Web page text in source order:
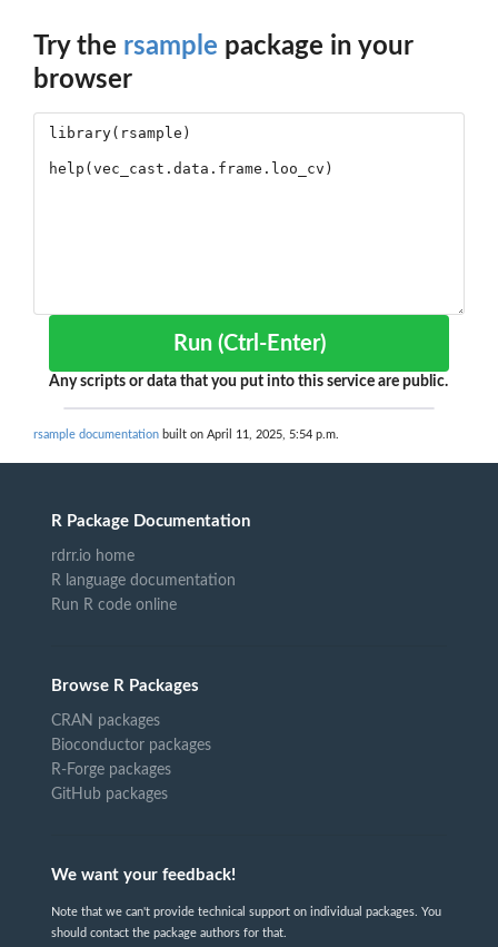
Try the rsample package in your
browser
Run (Ctrl-Enter)
Any scripts or data that you put into this service are public.
rsample documentation built on April 11, 2025, 5:54 p.m.
R Package Documentation
rdrr.io home
R language documentation
Run R code online
Browse R Packages
CRAN packages
Bioconductor packages
R-Forge packages
GitHub packages
We want your feedback!
Note that we can't provide technical support on individual packages. You
should contact the package authors for that.